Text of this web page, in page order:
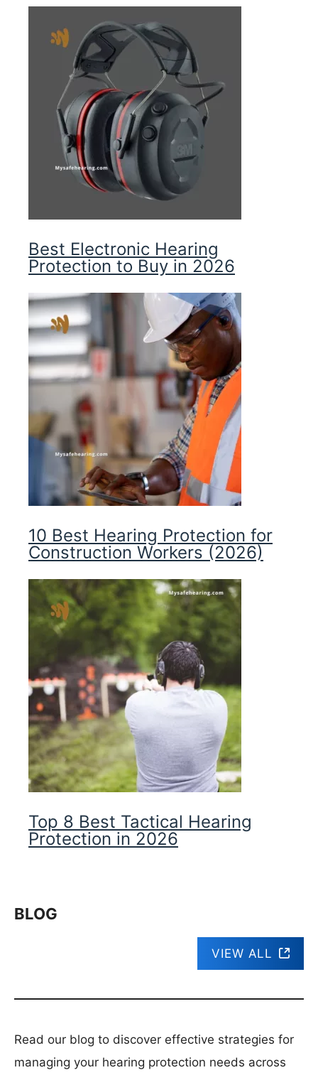
Best Electronic Hearing
Protection to Buy in 2026
10 Best Hearing Protection for
Construction Workers (2026)
Top 8 Best Tactical Hearing
Protection in 2026
BLOG
VIEW ALL
Read our blog to discover effective strategies for
managing your hearing protection needs across